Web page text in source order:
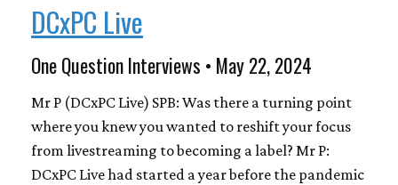
DCxPC Live
One Question Interviews • May 22, 2024
Mr P (DCxPC Live) SPB: Was there a turning point
where you knew you wanted to reshift your focus
from livestreaming to becoming a label? Mr P:
DCxPC Live had started a year before the pandemic